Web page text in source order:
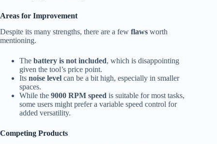
Areas for Improvement
Despite its many strengths, there are a few flaws worth
mentioning.
The battery is not included, which is disappointing
given the tool’s price point.
Its noise level can be a bit high, especially in smaller
spaces.
While the 9000 RPM speed is suitable for most tasks,
some users might prefer a variable speed control for
added versatility.
Competing Products